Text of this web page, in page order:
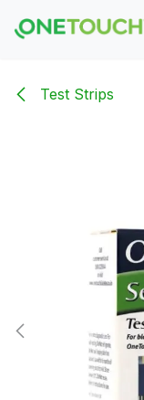
Test Strips